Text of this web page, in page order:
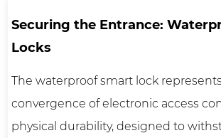
Securing the Entrance:
Locks
Thewaterproof smart lock
convergence of electronic access
physical durability, designed to